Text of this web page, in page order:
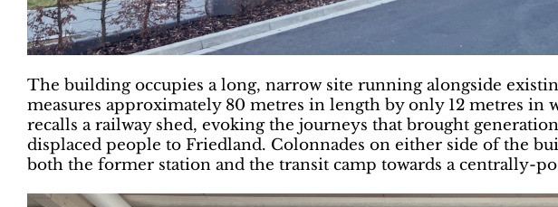
The building occupies a long, narrow site running alongside
measures approximately 80 metres in length by only 12 metres in
recalls a railway shed, evoking the journeys that brought
displaced people to Friedland. Colonnades on either side of the
both the former station and the transit camp towards a centrally-